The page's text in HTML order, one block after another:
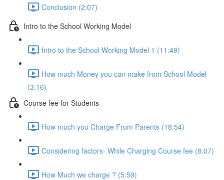
Conclusion (2:07)
Intro to the School Working Model
Intro to the School Working Model 1 (11:49)
How much Money you can make from School Model
(3:16)
Course fee for Students
How much you Charge From Parents (18:54)
Considering factors- While Charging Course fee (8:07)
How Much we charge ? (5:59)